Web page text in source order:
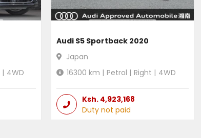
| 4WD
Audi S5 Sportback 2020
Japan
16300 km | Petrol | Right | 4WD
Ksh. 4,923,168
Duty not paid